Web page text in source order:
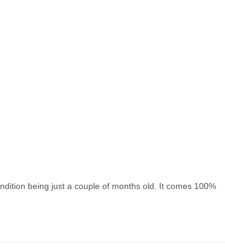
being just a couple of months old. It comes 100%